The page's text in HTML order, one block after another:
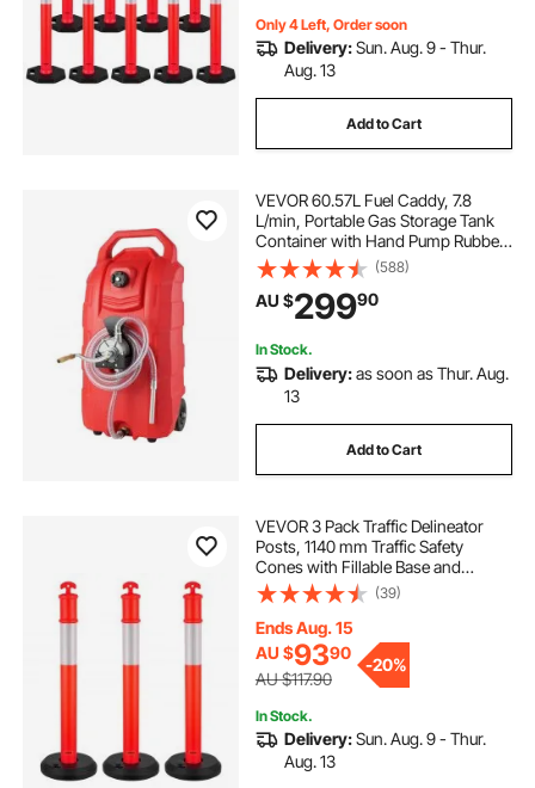
Only 4 Left, Order soon
Delivery:Sun. Aug. 9 - Thur.
Aug. 13
Add to Cart
VEVOR 60.57L Fuel Caddy, 7.8
L/min, Portable Gas Storage Tank
Container with Hand Pump Rubber
Wheels, Fuel Transfer Storage Tank
for Gasoline Diesel Machine Oil Car
Mowers Tractor Boat Motorcycle
(588)
AU $29990
In Stock.
Delivery:as soon as Thur. Aug.
13
Add to Cart
VEVOR 3 Pack Traffic Delineator
Posts, 1140 mm Traffic Safety
Cones with Fillable Base and
Reflective Strips, Heavy Duty
Delineator Posts for Construction
Site, Parking Lot, Crowd Control,
Red
(39)
Ends Aug. 15
AU $9390
AU $117.90
-20%
In Stock.
Delivery:Sun. Aug. 9 - Thur.
Aug. 13